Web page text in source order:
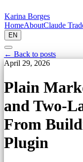
Karina Borges
HomeAboutClaude
EN
← Back to posts
April 29, 2026
Plain
and Two-
From
Plugin